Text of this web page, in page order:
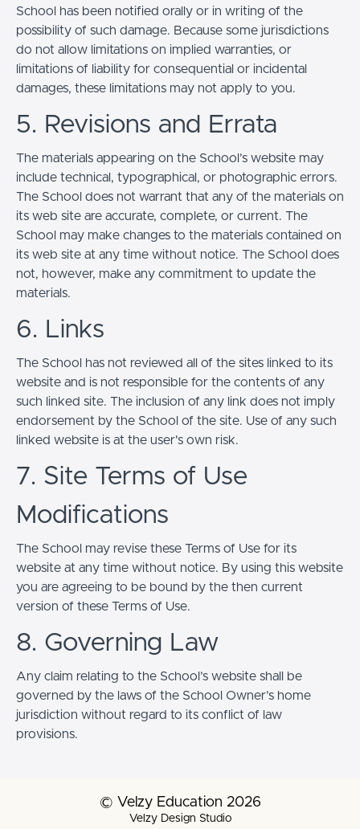
School has been notified orally or in writing of the
possibility of such damage. Because some jurisdictions
do not allow limitations on implied warranties, or
limitations of liability for consequential or incidental
damages, these limitations may not apply to you.
5. Revisions and Errata
The materials appearing on the School’s website may
include technical, typographical, or photographic errors.
The School does not warrant that any of the materials on
its web site are accurate, complete, or current. The
School may make changes to the materials contained on
its web site at any time without notice. The School does
not, however, make any commitment to update the
materials.
6. Links
The School has not reviewed all of the sites linked to its
website and is not responsible for the contents of any
such linked site. The inclusion of any link does not imply
endorsement by the School of the site. Use of any such
linked website is at the user's own risk.
7. Site Terms of Use
Modifications
The School may revise these Terms of Use for its
website at any time without notice. By using this website
you are agreeing to be bound by the then current
version of these Terms of Use.
8. Governing Law
Any claim relating to the School’s website shall be
governed by the laws of the School Owner’s home
jurisdiction without regard to its conflict of law
provisions.
© Velzy Education 2026
Velzy Design Studio